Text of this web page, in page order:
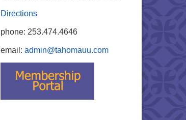
Directions
phone: 253.474.4646
email: admin@tahomauu.com